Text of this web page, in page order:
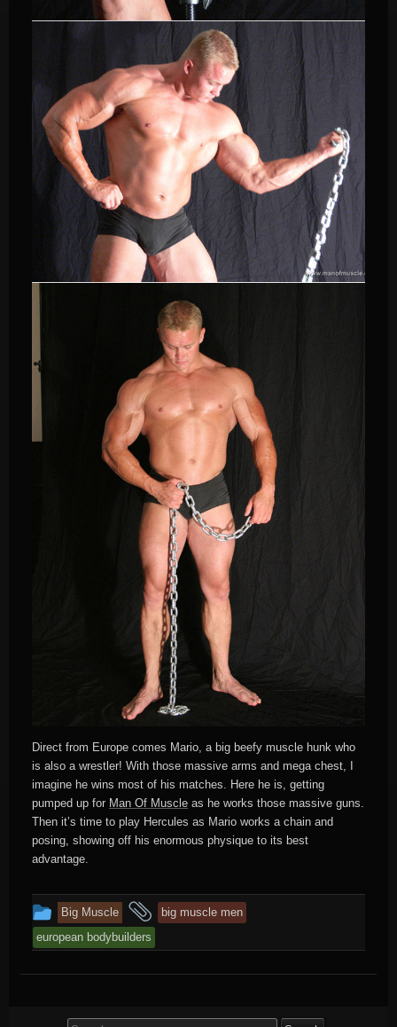
Direct from Europe comes Mario, a big beefy muscle hunk who
is also a wrestler! With those massive arms and mega chest, I
imagine he wins most of his matches. Here he is, getting
pumped up for Man Of Muscle as he works those massive guns.
Then it’s time to play Hercules as Mario works a chain and
posing, showing off his enormous physique to its best
advantage.
This
entry
was
posted
Big Muscle
and
big muscle men
european bodybuilders